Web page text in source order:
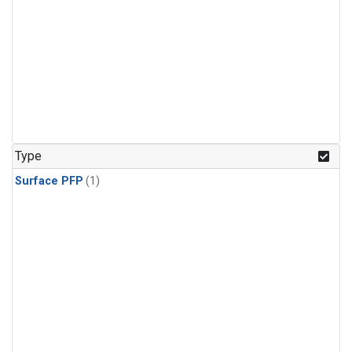
Type
Surface PFP (1)